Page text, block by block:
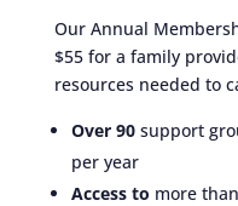
Our Annual
$55 for a family
resources needed to
Over 90 support
per year
Access to more